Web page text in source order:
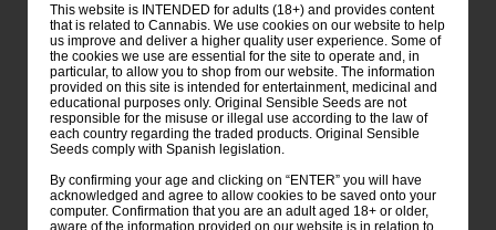
This website is INTENDED for adults (18+) and provides content
that is related to Cannabis. We use cookies on our website to help
us improve and deliver a higher quality user experience. Some of
the cookies we use are essential for the site to operate and, in
particular, to allow you to shop from our website. The information
provided on this site is intended for entertainment, medicinal and
educational purposes only. Original Sensible Seeds are not
responsible for the misuse or illegal use according to the law of
each country regarding the traded products. Original Sensible
Seeds comply with Spanish legislation.
By confirming your age and clicking on “ENTER” you will have
acknowledged and agree to allow cookies to be saved onto your
computer. Confirmation that you are an adult aged 18+ or older,
aware of the information provided on our website is in relation to